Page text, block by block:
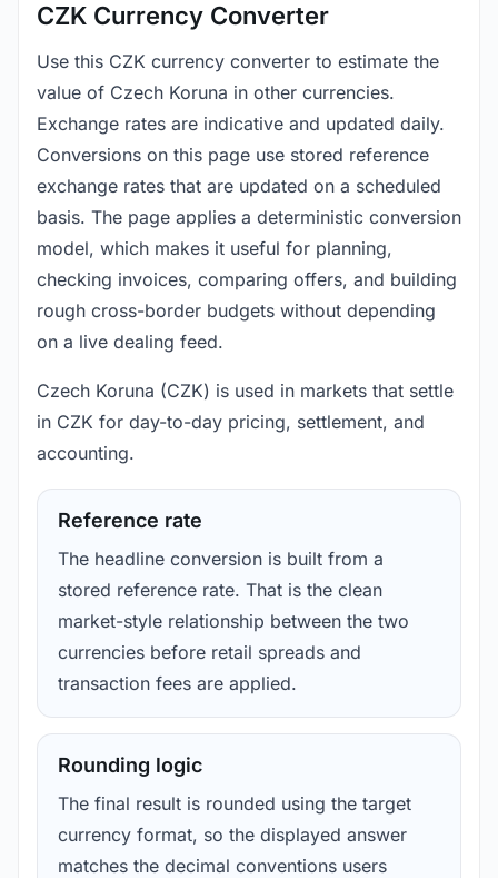
CZK Currency Converter
Use this CZK currency converter to estimate the
value of Czech Koruna in other currencies.
Exchange rates are indicative and updated daily.
Conversions on this page use stored reference
exchange rates that are updated on a scheduled
basis. The page applies a deterministic conversion
model, which makes it useful for planning,
checking invoices, comparing offers, and building
rough cross-border budgets without depending
on a live dealing feed.
Czech Koruna (CZK) is used in markets that settle
in CZK for day-to-day pricing, settlement, and
accounting.
Reference rate
The headline conversion is built from a
stored reference rate. That is the clean
market-style relationship between the two
currencies before retail spreads and
transaction fees are applied.
Rounding logic
The final result is rounded using the target
currency format, so the displayed answer
matches the decimal conventions users